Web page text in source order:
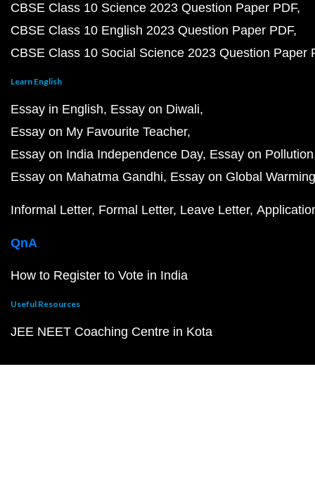
CBSE Class 10 Science 2023 Question Paper PDF
CBSE Class 10 English 2023 Question Paper PDF
CBSE Class 10 Social Science 2023 Question Paper
Learn English
Essay in English Essay on Diwali
Essay on My Favourite Teacher
Essay on India Independence Day Essay on Pollution
Essay on Mahatma Gandhi Essay on Global Warming
Informal Letter Formal Letter Leave Letter
QnA
How to Register to Vote in India
Useful Resources
JEE NEET Coaching Centre in Kota